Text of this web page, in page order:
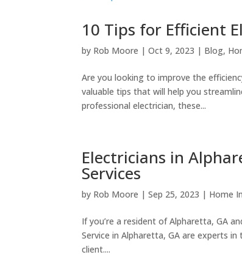
10 Tips for Efficient
by Rob Moore |Oct 9, 2023 | Blog,
Are you looking to improve the
valuable tips that will help you
professional electrician, these...
Electricians in
Services
by Rob Moore |Sep 25, 2023 | Home
If you’re a resident of Alpharetta, GA
Service in Alpharetta, GA are experts
client....